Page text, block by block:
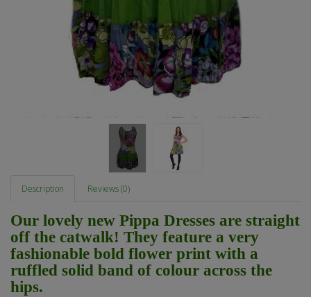
Description Reviews (0)
Our lovely new Pippa Dresses are straight
off the catwalk! They feature a very
fashionable bold flower print with a
ruffled solid band of colour across the
hips.